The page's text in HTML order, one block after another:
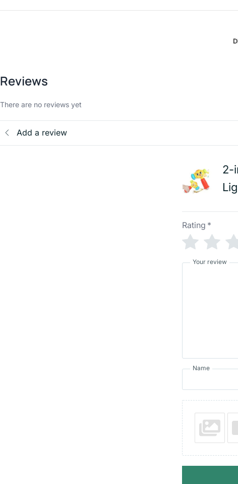
Reviews
There are no reviews yet
Add a review
2-
Rating *
Your review
Name